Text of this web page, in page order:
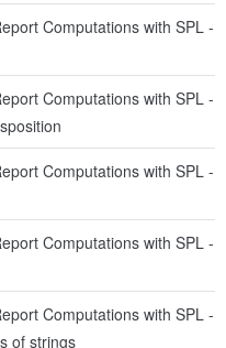
Computations with SPL -
an external set
Computations with SPL -
Computations with SPL -
Computations with SPL -